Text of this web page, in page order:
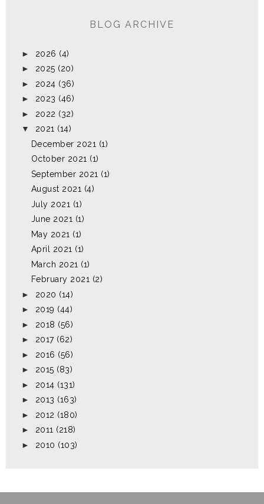
BLOG ARCHIVE
► 2026 (4)
► 2025 (20)
► 2024 (36)
► 2023 (46)
► 2022 (32)
▼
2021 (14)
December 2021 (1)
October 2021 (1)
September 2021 (1)
August 2021 (4)
July 2021 (1)
June 2021 (1)
May 2021 (1)
April 2021 (1)
March 2021 (1)
February 2021 (2)
► 2020 (14)
► 2019 (44)
► 2018 (56)
► 2017 (62)
► 2016 (56)
► 2015 (83)
► 2014 (131)
► 2013 (163)
► 2012 (180)
► 2011 (218)
► 2010 (103)